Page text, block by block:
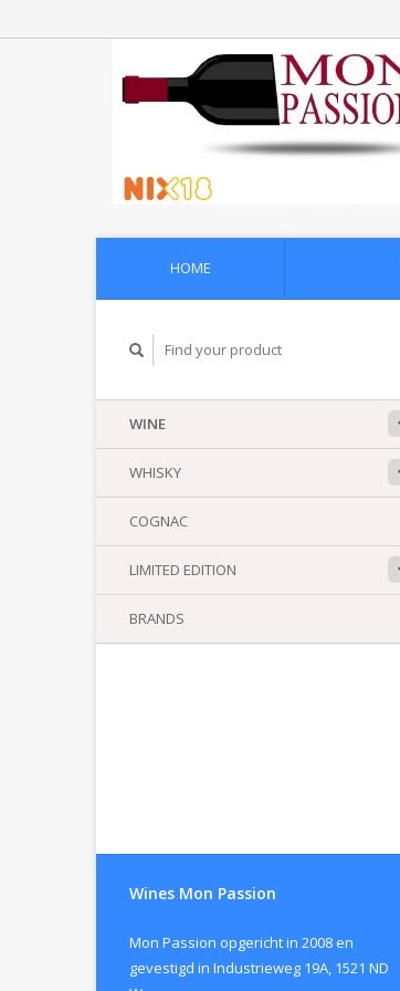
HOME
WINE
WHISKY
COGNAC
LIMITED EDITION
BRANDS
Wines Mon Passion
Mon Passion opgericht in 2008 en
gevestigd in Industrieweg 19A, 1521 ND